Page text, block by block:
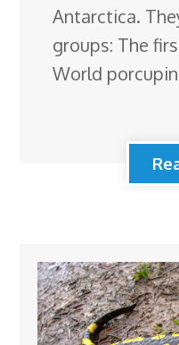
Antarctica.
groups: The
World